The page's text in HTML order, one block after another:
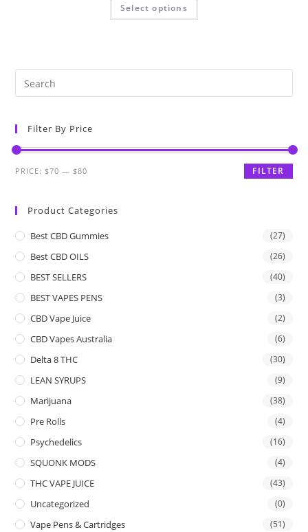
Select options
Filter By Price
FILTER
PRICE:$70 —$80
Product Categories
Best CBD Gummies (27)
Best CBD OILS (26)
BEST SELLERS (40)
BEST VAPES PENS (3)
CBD Vape Juice (2)
CBD Vapes Australia (6)
Delta 8 THC (30)
LEAN SYRUPS (9)
Marijuana (38)
Pre Rolls (4)
Psychedelics (16)
SQUONK MODS (4)
THC VAPE JUICE (43)
Uncategorized (0)
Vape Pens & Cartridges (51)